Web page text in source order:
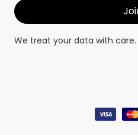
We treat your data with care.